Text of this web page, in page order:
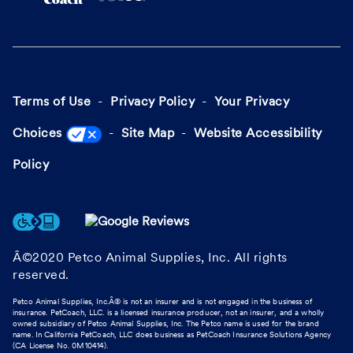
Terms of Use Privacy Policy Your Privacy
Choices Site Map Website Accessibility
Policy
Â©2020 Petco Animal Supplies, Inc. All rights
reserved.
Petco Animal Supplies, Inc.Â® is not an insurer and is not engaged in the business of
insurance. PetCoach, LLC. is a licensed insurance producer, not an insurer, and a wholly
owned subsidiary of Petco Animal Supplies, Inc. The Petco name is used for the brand
name. In California PetCoach, LLC does business as PetCoach Insurance Solutions Agency
(CA License No. 0M10414).